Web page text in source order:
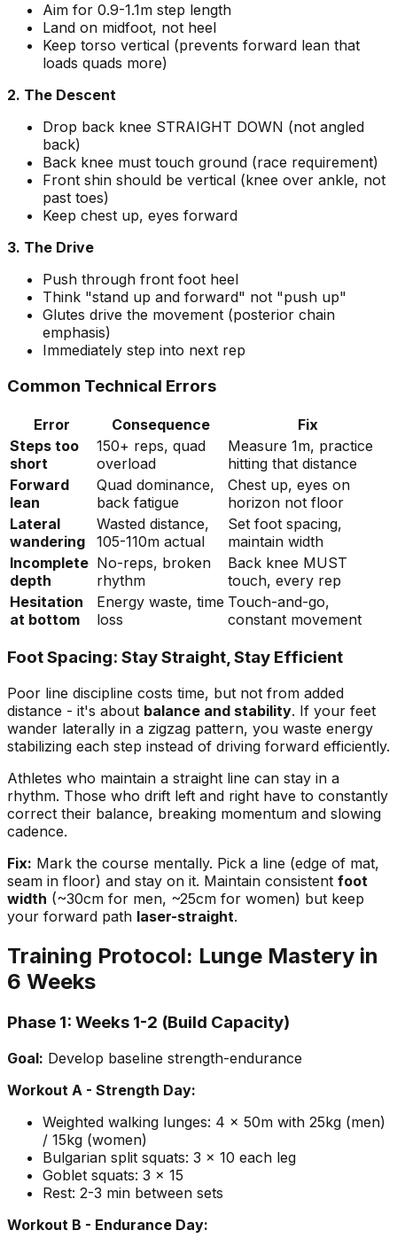
Aim for 0.9-1.1m step length
Land on midfoot, not heel
Keep torso vertical (prevents forward lean that
loads quads more)
2. The Descent
Drop back knee STRAIGHT DOWN (not angled
back)
Back knee must touch ground (race requirement)
Front shin should be vertical (knee over ankle, not
past toes)
Keep chest up, eyes forward
3. The Drive
Push through front foot heel
Think "stand up and forward" not "push up"
Glutes drive the movement (posterior chain
emphasis)
Immediately step into next rep
Common Technical Errors
Error Consequence
Fix
Steps too
short
150+ reps, quad
overload
Measure 1m, practice
hitting that distance
Forward
lean
Quad dominance,
back fatigue
Chest up, eyes on
horizon not floor
Lateral
wandering
Wasted distance,
105-110m actual
Set foot spacing,
maintain width
Incomplete
depth
No-reps, broken
rhythm
Back knee MUST
touch, every rep
Hesitation
at bottom
Energy waste, time
loss
Touch-and-go,
constant movement
Foot Spacing: Stay Straight, Stay Efficient
Poor line discipline costs time, but not from added
distance - it's about balance and stability. If your feet
wander laterally in a zigzag pattern, you waste energy
stabilizing each step instead of driving forward efficiently.
Athletes who maintain a straight line can stay in a
rhythm. Those who drift left and right have to constantly
correct their balance, breaking momentum and slowing
cadence.
Fix: Mark the course mentally. Pick a line (edge of mat,
seam in floor) and stay on it. Maintain consistent foot
width (~30cm for men, ~25cm for women) but keep
your forward path laser-straight.
Training Protocol: Lunge Mastery in
6 Weeks
Phase 1: Weeks 1-2 (Build Capacity)
Goal: Develop baseline strength-endurance
Workout A - Strength Day:
Weighted walking lunges: 4 x 50m with 25kg (men)
/ 15kg (women)
Bulgarian split squats: 3 x 10 each leg
Goblet squats: 3 x 15
Rest: 2-3 min between sets
Workout B - Endurance Day: